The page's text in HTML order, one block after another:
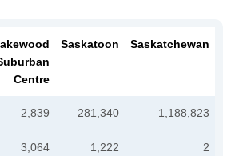
Centre
Saskatoon Saskatchewan
2,839 281,340 1,188,823
3,064 1,222 2